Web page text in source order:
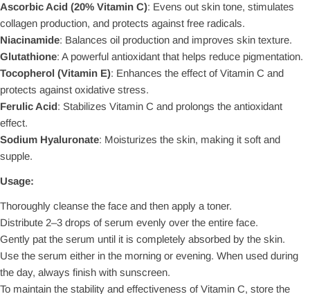
Ascorbic Acid (20% Vitamin C): Evens out skin tone, stimulates
collagen production, and protects against free radicals.
Niacinamide: Balances oil production and improves skin texture.
Glutathione: A powerful antioxidant that helps reduce pigmentation.
Tocopherol (Vitamin E): Enhances the effect of Vitamin C and
protects against oxidative stress.
Ferulic Acid: Stabilizes Vitamin C and prolongs the antioxidant
effect.
Sodium Hyaluronate: Moisturizes the skin, making it soft and
supple.
Usage:
Thoroughly cleanse the face and then apply a toner.
Distribute 2–3 drops of serum evenly over the entire face.
Gently pat the serum until it is completely absorbed by the skin.
Use the serum either in the morning or evening. When used during
the day, always finish with sunscreen.
To maintain the stability and effectiveness of Vitamin C, store the